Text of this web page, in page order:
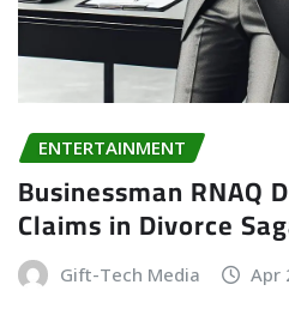
ENTERTAINMENT
Businessman RNAQ
Claims in Divorce
Gift-Tech Media Apr